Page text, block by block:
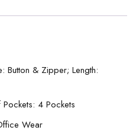
Button & Zipper; Length:
4 Pockets
Wear